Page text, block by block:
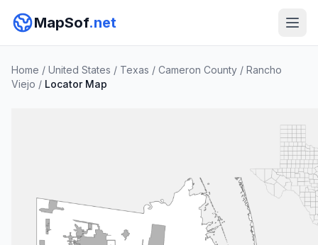
MapSof.net
Home / United States / Texas / Cameron County / Rancho
Viejo / Locator Map